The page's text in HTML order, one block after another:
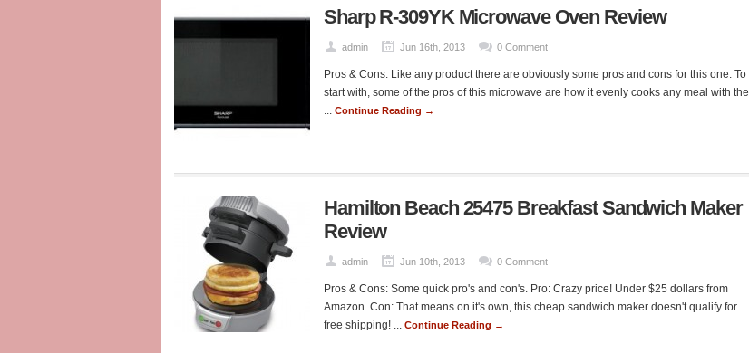
Sharp R-309YK Microwave Oven Review
admin Jun 16th, 2013 0 Comment
Pros & Cons: Like any product there are obviously some pros and cons for this one. To
start with, some of the pros of this microwave are how it evenly cooks any meal with the
... Continue Reading →
Hamilton Beach 25475 Breakfast Sandwich Maker
Review
admin Jun 10th, 2013 0 Comment
Pros & Cons: Some quick pro's and con's. Pro: Crazy price! Under $25 dollars from
Amazon. Con: That means on it's own, this cheap sandwich maker doesn't qualify for
free shipping! ... Continue Reading →